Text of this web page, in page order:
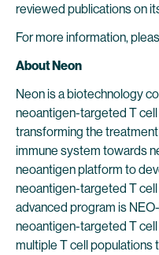
reviewed publications on
For more information,
About Neon
Neon is a biotechnology
neoantigen-targeted T
transforming the
immune system towards
neoantigen platform to
neoantigen-targeted T
advanced program is
neoantigen-targeted T
multiple T cell